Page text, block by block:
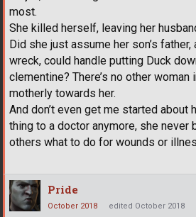
most.
She killed herself, leaving her
Did she just assume her son’s
wreck, could handle putting Duck
clementine? There’s no other woman
motherly towards her.
And don’t even get me started about
thing to a doctor anymore, she never
others what to do for wounds or
Pride
October 2018 edited October 2018